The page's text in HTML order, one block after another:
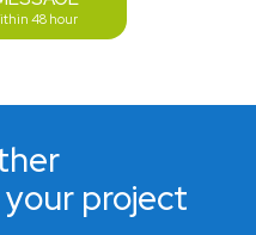
48 hour
project